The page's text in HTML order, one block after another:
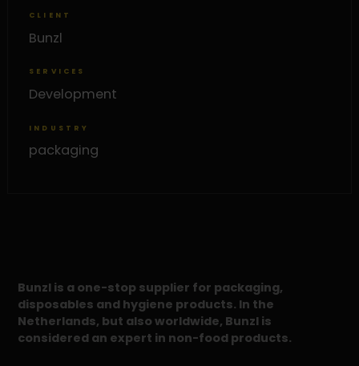
CLIENT
Bunzl
SERVICES
Development
INDUSTRY
packaging
Bunzl is a one-stop supplier for packaging,
disposables and hygiene products. In the
Netherlands, but also worldwide, Bunzl is
considered an expert in non-food products.